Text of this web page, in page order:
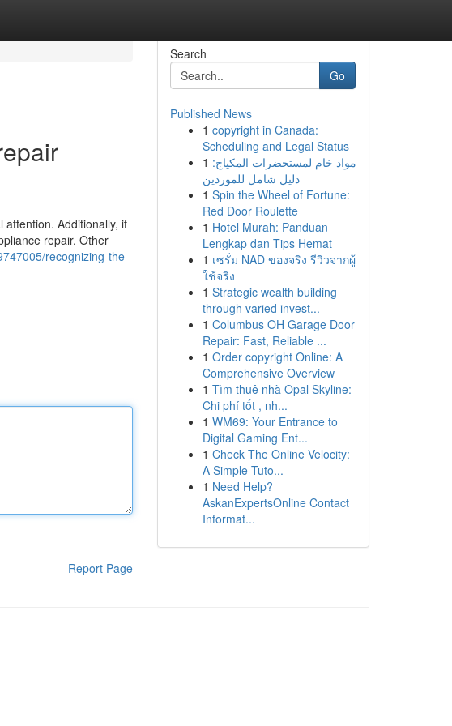
Additionally, if
repair. Other
recognizing-the-
Report Page
Search
Go
Published News
1 copyright in Canada:
Scheduling and Legal Status
1 مواد خام لمستحضرات المكياج:
دليل شامل للموردين
1 Spin the Wheel of Fortune:
Red Door Roulette
1 Hotel Murah: Panduan
Lengkap dan Tips Hemat
1 เซรั่ม NAD ของจริง รีวิวจากผู้
ใช้จริง
1 Strategic wealth building
through varied invest...
1 Columbus OH Garage Door
Repair: Fast, Reliable ...
1 Order copyright Online: A
Comprehensive Overview
1 Tìm thuê nhà Opal Skyline:
Chi phí tốt , nh...
1 WM69: Your Entrance to
Digital Gaming Ent...
1 Check The Online Velocity:
A Simple Tuto...
1 Need Help?
AskanExpertsOnline Contact
Informat...